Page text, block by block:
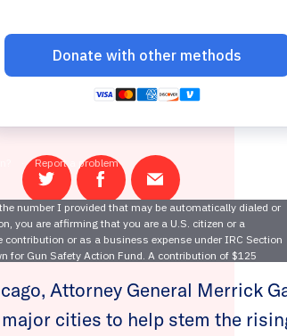
July 22, 2021
Share
on
Twitter
Share
on
Facebook
Email
this
page
Attorney General Merrick
cities to help stem the